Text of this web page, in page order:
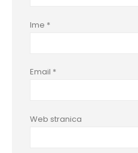
Ime *
Email *
Web stranica